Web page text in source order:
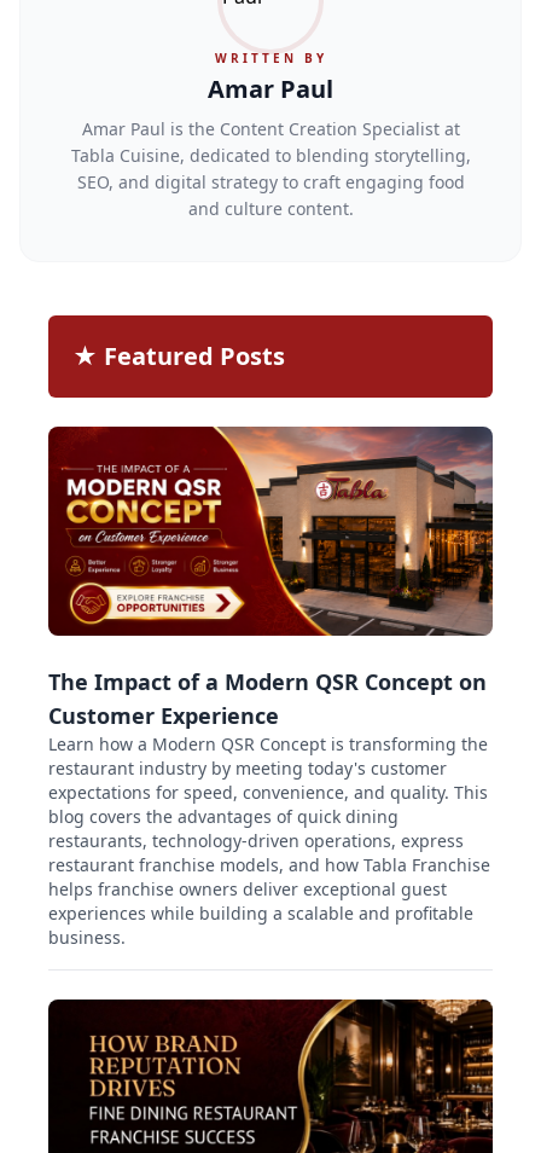
WRITTEN BY
Amar Paul
Amar Paul is the Content Creation Specialist at
Tabla Cuisine, dedicated to blending storytelling,
SEO, and digital strategy to craft engaging food
and culture content.
★ Featured Posts
The Impact of a Modern QSR Concept on
Customer Experience
Learn how a Modern QSR Concept is transforming the
restaurant industry by meeting today's customer
expectations for speed, convenience, and quality. This
blog covers the advantages of quick dining
restaurants, technology-driven operations, express
restaurant franchise models, and how Tabla Franchise
helps franchise owners deliver exceptional guest
experiences while building a scalable and profitable
business.